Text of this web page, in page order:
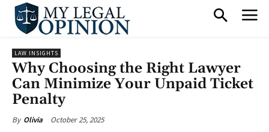
LAW INSIGHTS
Why Choosing the Right Lawyer
Can Minimize Your Unpaid Ticket
Penalty
By Olivia October 25, 2025